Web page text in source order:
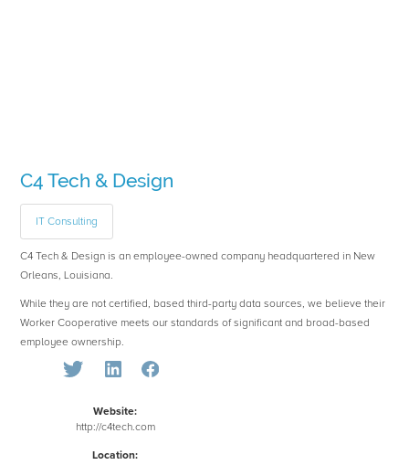
C4 Tech & Design
IT Consulting
C4 Tech & Design is an employee-owned company headquartered in New
Orleans, Louisiana.
While they are not certified, based third-party data sources, we believe their
Worker Cooperative meets our standards of significant and broad-based
employee ownership.
Website:
http://c4tech.com
Location: